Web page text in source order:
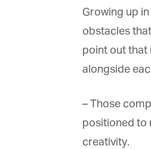
Growing up
obstacles
point out that
alongside
– Those
positioned to
creativity.